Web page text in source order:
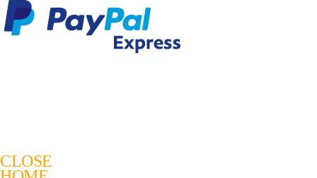
CLOSE